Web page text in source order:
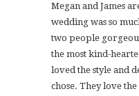
Megan and James
wedding was so
two people
the most kind-
loved the style and
chose. They love